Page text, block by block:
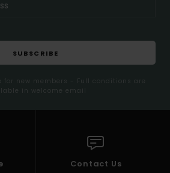
SUBSCRIBE
for new members - Full conditions are
in welcome email
Contact Us